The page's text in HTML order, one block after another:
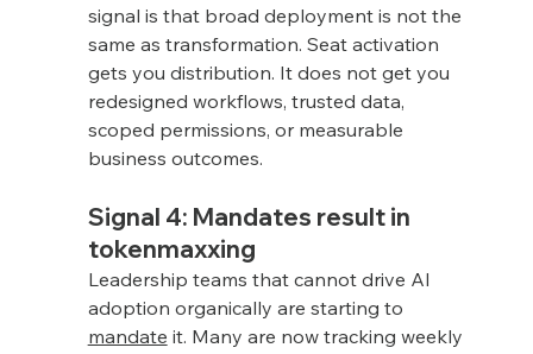
signal is that broad deployment is not the
same as transformation. Seat activation
gets you distribution. It does not get you
redesigned workflows, trusted data,
scoped permissions, or measurable
business outcomes.
Signal 4: Mandates result in
tokenmaxxing
Leadership teams that cannot drive AI
adoption organically are starting to
mandate it. Many are now tracking weekly